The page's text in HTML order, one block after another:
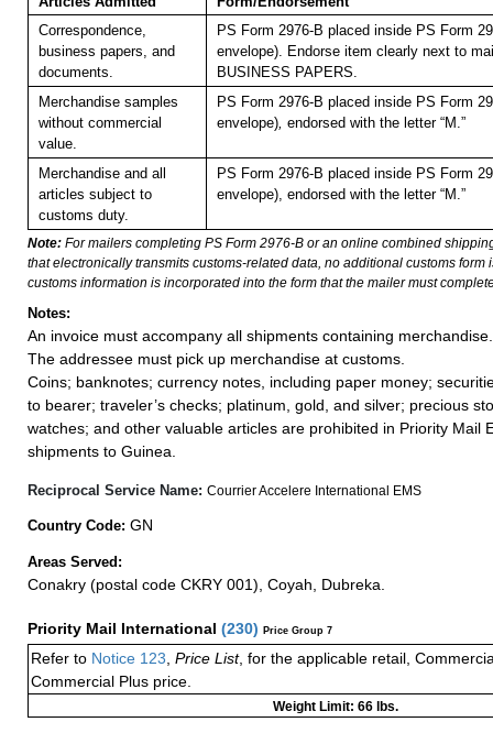
Correspondence,
business papers, and
documents.
PS Form 2976-B placed inside PS Form
envelope). Endorse item clearly next to
BUSINESS PAPERS.
Merchandise samples
without commercial
value.
PS Form 2976-B placed inside PS Form
envelope), endorsed with the letter “M.”
Merchandise and all
articles subject to
customs duty.
PS Form 2976-B placed inside PS Form
envelope), endorsed with the letter “M.”
Note: For mailers completing PS Form 2976-B or an online combined
that electronically transmits customs-related data, no additional customs form
customs information is incorporated into the form that the mailer must
Notes:
An invoice must accompany all shipments containing merchandise.
The addressee must pick up merchandise at customs.
Coins; banknotes; currency notes, including paper money;
to bearer; traveler’s checks; platinum, gold, and silver; precious
watches; and other valuable articles are prohibited in Priority Mail
shipments to Guinea.
Reciprocal Service Name: Courrier Accelere International EMS
Country Code: GN
Areas Served:
Conakry (postal code CKRY 001), Coyah, Dubreka.
Priority Mail International (230) Price Group 7
Refer to Notice 123 Price List, for the applicable retail,
Commercial Plus price.
Weight Limit: 66 lbs.